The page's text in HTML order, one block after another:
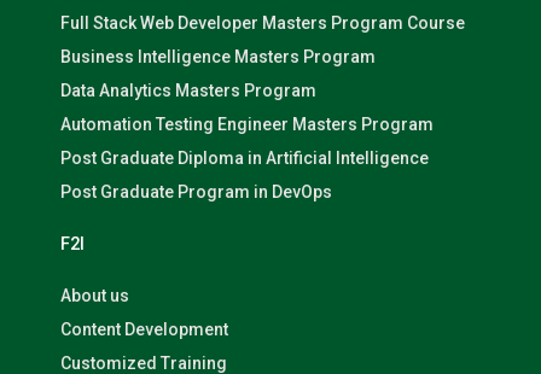
Full Stack Web Developer Masters Program Course
Business Intelligence Masters Program
Data Analytics Masters Program
Automation Testing Engineer Masters Program
Post Graduate Diploma in Artificial Intelligence
Post Graduate Program in DevOps
F2I
About us
Content Development
Customized Training